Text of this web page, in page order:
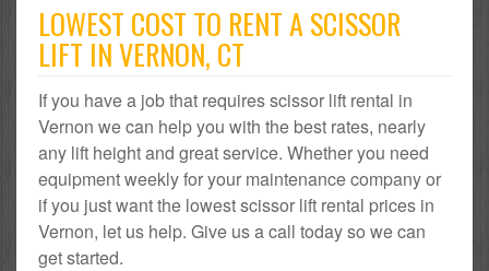
LOWEST COST TO RENT A SCISSOR
LIFT IN VERNON, CT
If you have a job that requires scissor lift rental in
Vernon we can help you with the best rates, nearly
any lift height and great service. Whether you need
equipment weekly for your maintenance company or
if you just want the lowest scissor lift rental prices in
Vernon, let us help. Give us a call today so we can
get started.